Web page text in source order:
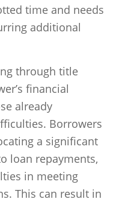
time and needs
additional
through title
financial
already
Borrowers
a significant
loan repayments,
in meeting
This can result in